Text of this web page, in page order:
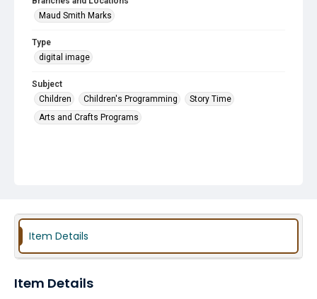
Maud Smith Marks
Type
digital image
Subject
Children
Children's Programming
Story Time
Arts and Crafts Programs
Item Details
Item Details